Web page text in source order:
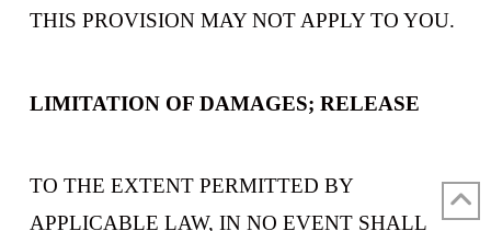
THIS PROVISION MAY NOT APPLY TO YOU.
LIMITATION OF DAMAGES; RELEASE
TO THE EXTENT PERMITTED BY
APPLICABLE LAW, IN NO EVENT SHALL